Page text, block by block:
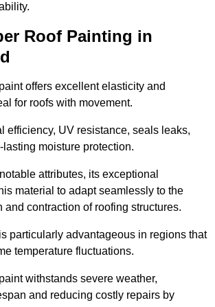
Roof Painting in
offers excellent elasticity and
for roofs with movement.
efficiency, UV resistance, seals leaks,
moisture protection.
attributes, its exceptional
material to adapt seamlessly to the
and contraction of roofing structures.
particularly advantageous in regions that
temperature fluctuations.
withstands severe weather,
and reducing costly repairs by